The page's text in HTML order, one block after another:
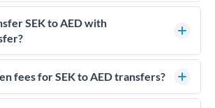
SEK, comparing exchange rates is
can significantly impact how
CurrencyTransfer connects you with
often better than high-street banks.
SEK to AED with
coordinates transfers through FCA-
partners. Your funds are held in
£5 billion in transfers since 2014, with
fees for SEK to AED transfers?
see all fees and the exact exchange rate